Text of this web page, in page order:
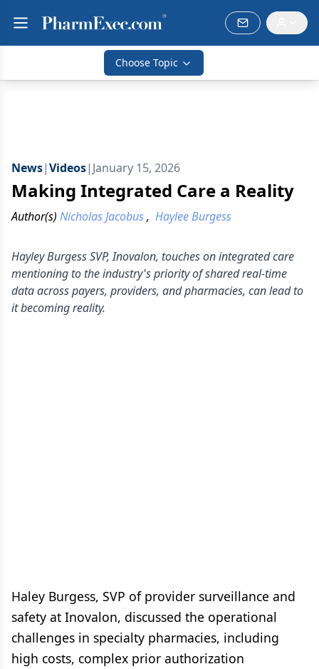
Choose Topic
News|Videos| January 15, 2026
Making Integrated Care a Reality
Author(s) Nicholas Jacobus, Haylee Burgess
Hayley Burgess SVP, Inovalon, touches on integrated care
mentioning to the industry's priority of shared real-time
data across payers, providers, and pharmacies, can lead to
it becoming reality.
Haley Burgess, SVP of provider surveillance and
safety at Inovalon, discussed the operational
challenges in specialty pharmacies, including
high costs, complex prior authorization